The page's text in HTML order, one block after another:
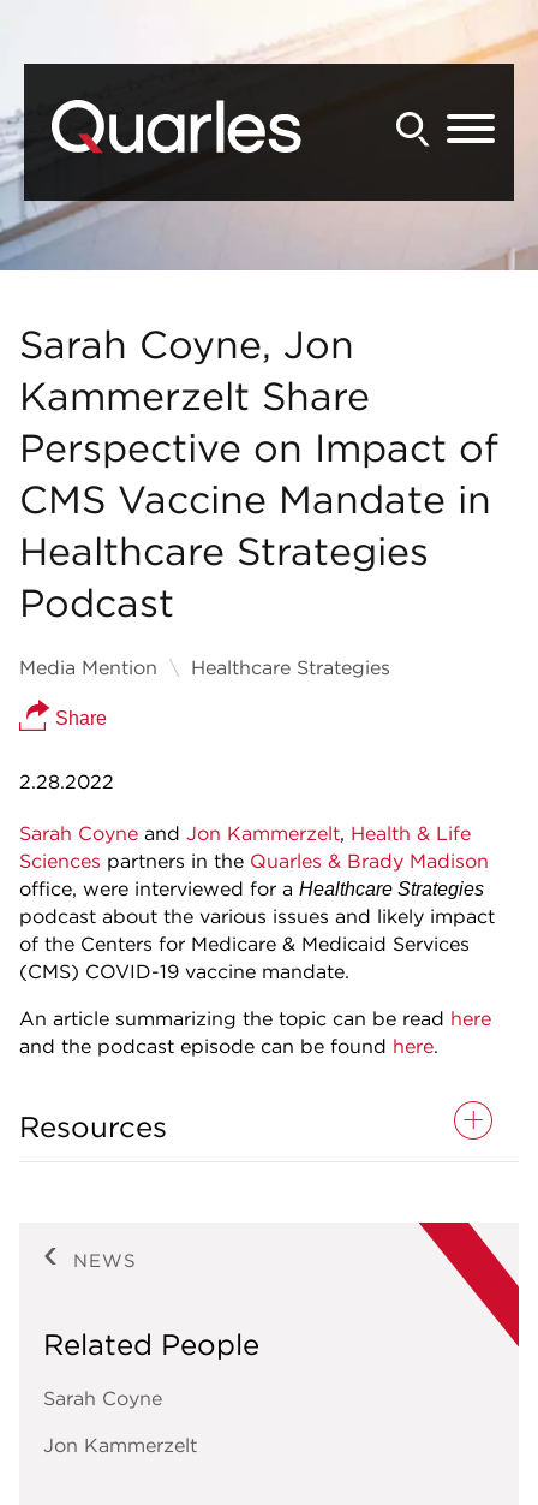
Sarah Coyne, Jon
Kammerzelt Share
Perspective on Impact of
CMS Vaccine Mandate in
Healthcare Strategies
Podcast
Media Mention Healthcare Strategies
Share
2.28.2022
Sarah Coyne and Jon Kammerzelt, Health & Life
Sciences partners in the Quarles & Brady Madison
office, were interviewed for a Healthcare Strategies
podcast about the various issues and likely impact
of the Centers for Medicare & Medicaid Services
(CMS) COVID-19 vaccine mandate.
An article summarizing the topic can be read here
and the podcast episode can be found here.
Resources
NEWS
Related People
Sarah Coyne
Jon Kammerzelt